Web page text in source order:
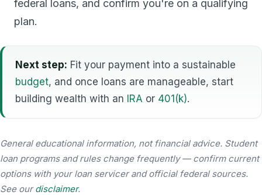
federal loans, and confirm you're on a qualifying
plan.
Next step: Fit your payment into a sustainable
budget, and once loans are manageable, start
building wealth with an IRA or 401(k).
General educational information, not financial advice. Student
loan programs and rules change frequently — confirm current
options with your loan servicer and official federal sources.
See ourdisclaimer.